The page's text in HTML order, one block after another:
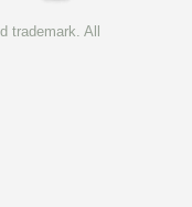
trademark. All